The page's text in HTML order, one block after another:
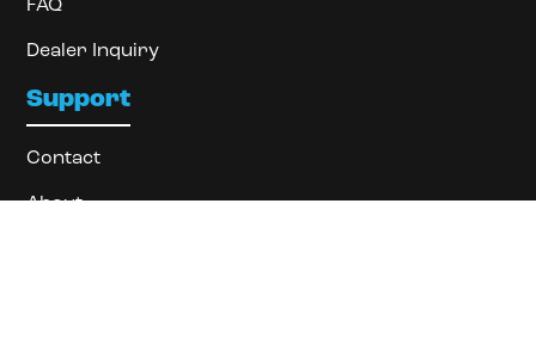
FAQ
Dealer Inquiry
Support
Contact
About